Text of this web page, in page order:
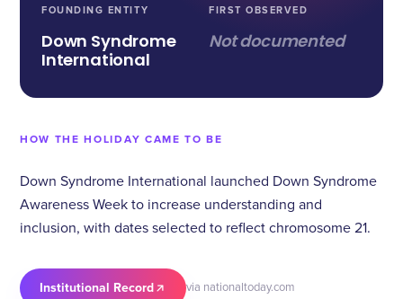
FOUNDING ENTITY
Down Syndrome
International
FIRST OBSERVED
Not documented
HOW THE HOLIDAY CAME TO BE
Down Syndrome International launched Down Syndrome
Awareness Week to increase understanding and
inclusion, with dates selected to reflect chromosome 21.
Institutional Record via nationaltoday.com